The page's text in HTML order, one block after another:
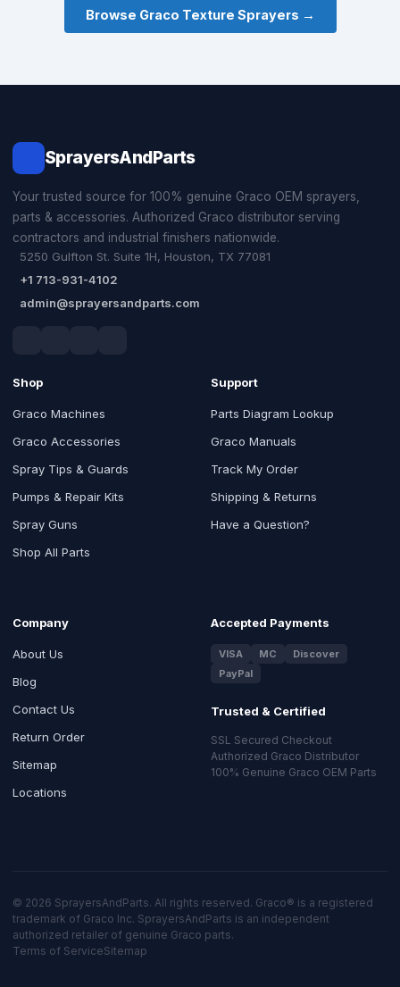
Browse Graco Texture Sprayers →
SprayersAndParts
Your trusted source for 100% genuine Graco OEM sprayers,
parts & accessories. Authorized Graco distributor serving
contractors and industrial finishers nationwide.
5250 Gulfton St. Suite 1H, Houston, TX 77081
+1 713-931-4102
admin@sprayersandparts.com
Shop
Graco Machines
Graco Accessories
Spray Tips & Guards
Pumps & Repair Kits
Spray Guns
Shop All Parts
Support
Parts Diagram Lookup
Graco Manuals
Track My Order
Shipping & Returns
Have a Question?
Company
About Us
Blog
Contact Us
Return Order
Sitemap
Locations
Accepted Payments
VISA MC
Discover
PayPal
Trusted & Certified
SSL Secured Checkout
Authorized Graco Distributor
100% Genuine Graco OEM Parts
© 2026 SprayersAndParts. All rights reserved. Graco® is a registered
trademark of Graco Inc. SprayersAndParts is an independent
authorized retailer of genuine Graco parts.
Terms of ServiceSitemap